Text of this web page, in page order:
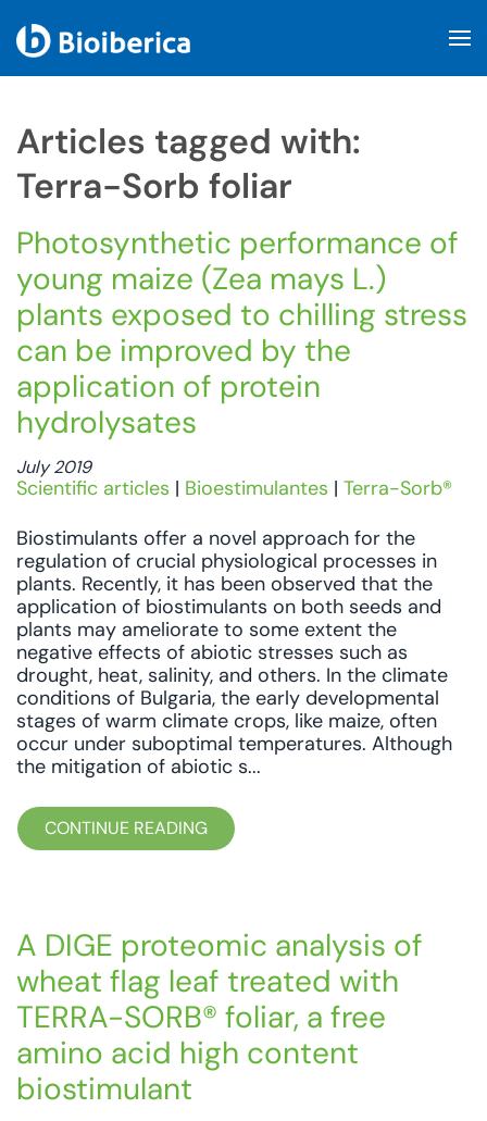
Articles tagged with:
Terra-Sorb foliar
Photosynthetic performance of
young maize (Zea mays L.)
plants exposed to chilling stress
can be improved by the
application of protein
hydrolysates
July 2019
Scientific articles | Bioestimulantes | Terra-Sorb®
Biostimulants offer a novel approach for the
regulation of crucial physiological processes in
plants. Recently, it has been observed that the
application of biostimulants on both seeds and
plants may ameliorate to some extent the
negative effects of abiotic stresses such as
drought, heat, salinity, and others. In the climate
conditions of Bulgaria, the early developmental
stages of warm climate crops, like maize, often
occur under suboptimal temperatures. Although
the mitigation of abiotic s...
CONTINUE READING
A DIGE proteomic analysis of
wheat flag leaf treated with
TERRA-SORB® foliar, a free
amino acid high content
biostimulant